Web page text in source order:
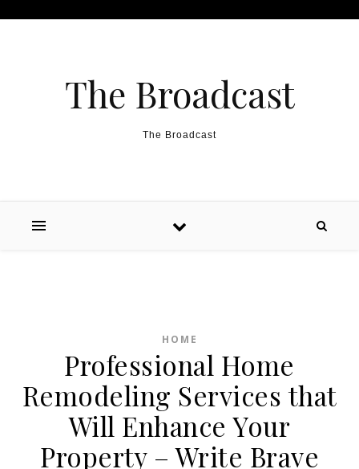
The Broadcast
The Broadcast
HOME
Professional Home
Remodeling Services that
Will Enhance Your
Property – Write Brave